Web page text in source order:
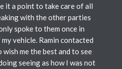
it a point to take care of all
with the other parties
spoke to them once in
vehicle. Ramin contacted
me the best and to see
seeing as how I was not